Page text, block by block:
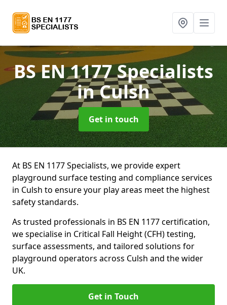
BS EN 1177 Specialists
in Culsh
Get in touch
At BS EN 1177 Specialists, we provide expert
playground surface testing and compliance services
in Culsh to ensure your play areas meet the highest
safety standards.
As trusted professionals in BS EN 1177 certification,
we specialise in Critical Fall Height (CFH) testing,
surface assessments, and tailored solutions for
playground operators across Culsh and the wider
UK.
Get in Touch